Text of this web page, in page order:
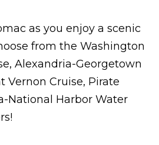
as you enjoy a scenic
from the Washington
Alexandria-Georgetown
Vernon Cruise, Pirate
National Harbor Water